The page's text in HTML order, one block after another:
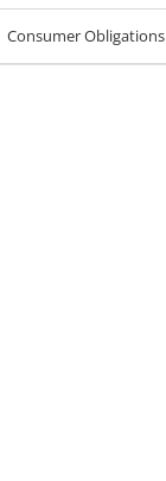
Consumer Obligations